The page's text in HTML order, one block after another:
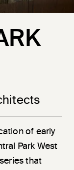
of early
Park West
that